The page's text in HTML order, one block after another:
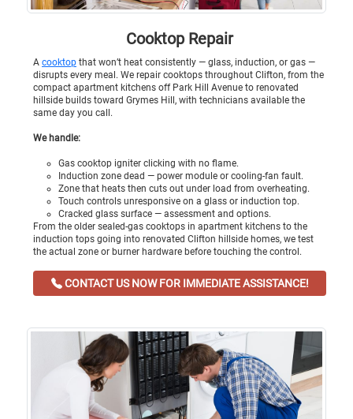
Cooktop Repair
A cooktop that won’t heat consistently — glass, induction, or gas —
disrupts every meal. We repair cooktops throughout Clifton, from the
compact apartment kitchens off Park Hill Avenue to renovated
hillside builds toward Grymes Hill, with technicians available the
same day you call.
We handle:
Gas cooktop igniter clicking with no flame.
Induction zone dead — power module or cooling-fan fault.
Zone that heats then cuts out under load from overheating.
Touch controls unresponsive on a glass or induction top.
Cracked glass surface — assessment and options.
From the older sealed-gas cooktops in apartment kitchens to the
induction tops going into renovated Clifton hillside homes, we test
the actual zone or burner hardware before touching the control.
CONTACT US NOW FOR IMMEDIATE ASSISTANCE!